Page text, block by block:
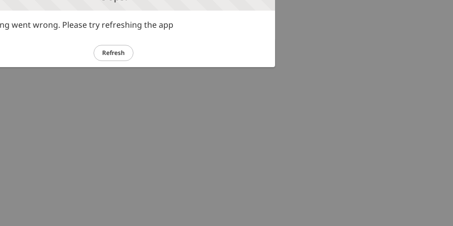
went wrong. Please try refreshing the app
Refresh